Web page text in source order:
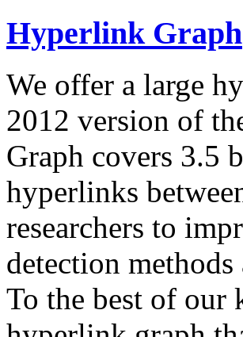
Hyperlink Graph
We offer a large
2012 version of
Graph covers 3.5
hyperlinks
researchers to
detection
To the best of our